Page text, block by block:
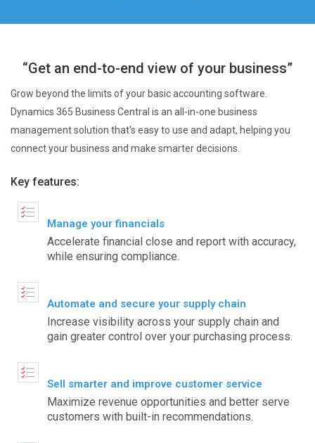
“Get an end-to-end view of your business”
Grow beyond the limits of your basic accounting software.
Dynamics 365 Business Central is an all-in-one business
management solution that's easy to use and adapt, helping you
connect your business and make smarter decisions.
Key features:
Manage your financials
Accelerate financial close and report with accuracy,
while ensuring compliance.
Automate and secure your supply chain
Increase visibility across your supply chain and
gain greater control over your purchasing process.
Sell smarter and improve customer service
Maximize revenue opportunities and better serve
customers with built-in recommendations.